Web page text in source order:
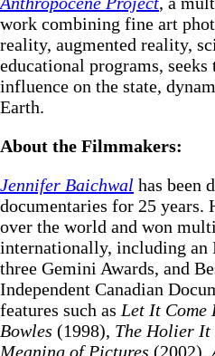
work combining fine art
reality, augmented reality,
educational programs,
influence on the state,
Earth.
About the Filmmakers:
Jennifer Baichwal has been
documentaries for 25 years.
over the world and won
internationally, including an
three Gemini Awards, and
Independent Canadian
features such as Let It Come
Bowles (1998), The Holier It
Meaning of Pictures (2002),